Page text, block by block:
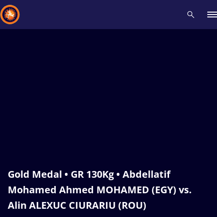
Gold Medal • GR 130Kg • Abdellatif
Mohamed Ahmed MOHAMED (EGY) vs.
Alin ALEXUC CIURARIU (ROU)